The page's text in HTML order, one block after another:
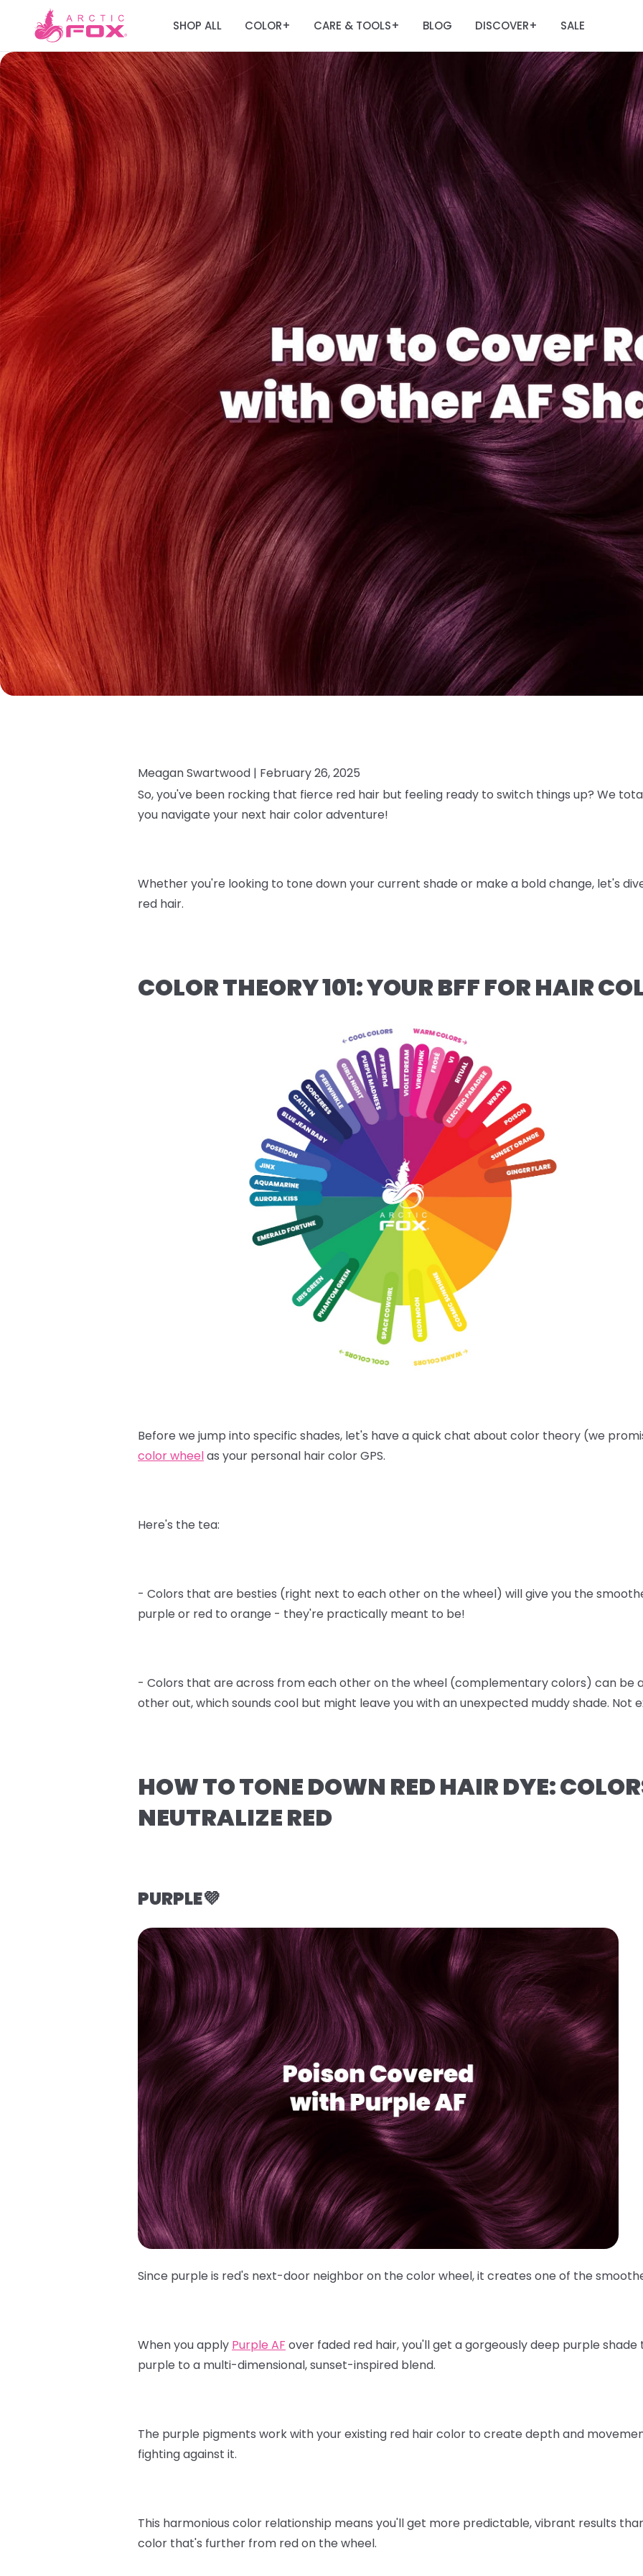
SHOP ALL COLOR+ CARE & TOOLS+ BLOG DISCOVER+ SALE
Meagan Swartwood | February 26, 2025
So, you've been rocking that fierce red hair but feeling ready to switch things up? We
you navigate your next hair color adventure!
Whether you're looking to tone down your current shade or make a bold change, let's
red hair.
COLOR THEORY 101: YOUR BFF FOR HAIR
Before we jump into specific shades, let's have a quick chat about color theory (we
color wheelas your personal hair color GPS.
Here's the tea:
- Colors that are besties (right next to each other on the wheel) will give you the
purple or red to orange - they're practically meant to be!
- Colors that are across from each other on the wheel (complementary colors) can be
other out, which sounds cool but might leave you with an unexpected muddy shade. Not
HOW TO TONE DOWN RED HAIR DYE:
NEUTRALIZE RED
PURPLE💜
Since purple is red's next-door neighbor on the color wheel, it creates one of the
When you apply Purple AF over faded red hair, you'll get a gorgeously deep purple
purple to a multi-dimensional, sunset-inspired blend.
The purple pigments work with your existing red hair color to create depth and
fighting against it.
This harmonious color relationship means you'll get more predictable, vibrant results
color that's further from red on the wheel.